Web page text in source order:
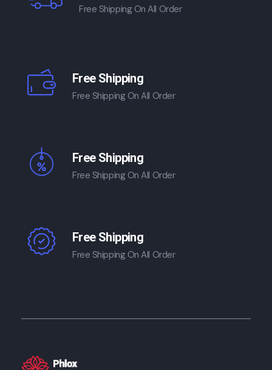
Free Shipping On All Order
Free Shipping
Free Shipping On All Order
Free Shipping
Free Shipping On All Order
Free Shipping
Free Shipping On All Order